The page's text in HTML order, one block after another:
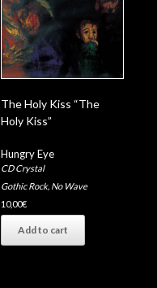
The Holy Kiss “The
Holy Kiss”
Hungry Eye
CD Crystal
Gothic Rock, No Wave
10,00€
Add to cart